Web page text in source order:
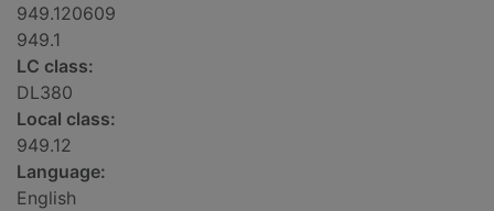
949.120609
949.1
LC class:
DL380
Local class:
949.12
Language:
English